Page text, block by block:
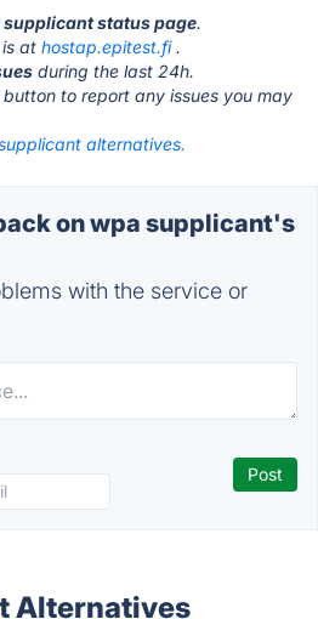
status page.
at hostap.epitest.fi.
during the last 24h.
button to report any issues you may
alternatives.
on wpa supplicant's
with the service or
Alternatives